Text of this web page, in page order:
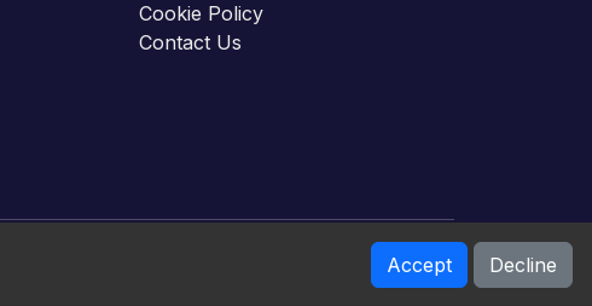
Cookie Policy
Contact Us
Accept Decline